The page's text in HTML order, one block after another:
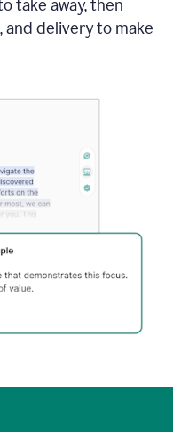
take away, then
delivery to make